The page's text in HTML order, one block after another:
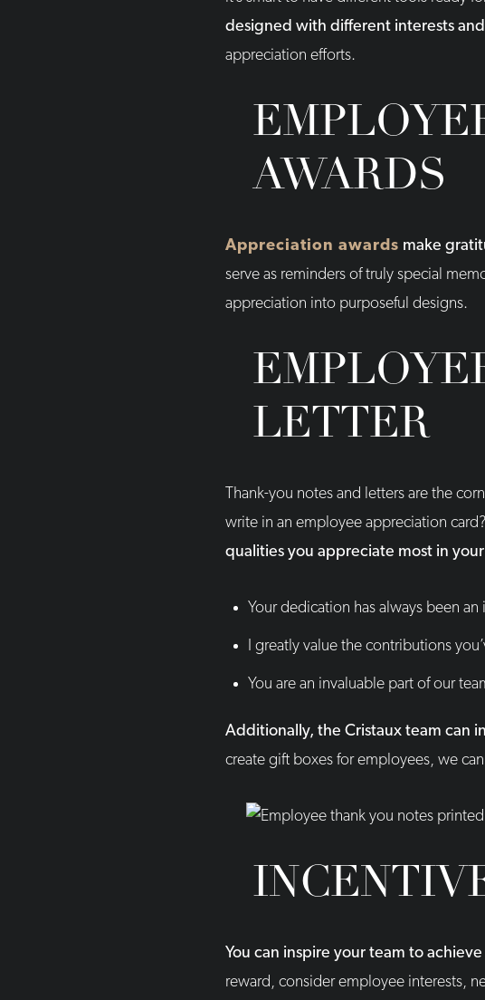
designed with different interests
appreciation efforts.
AWARDS
Appreciation awards make
serve as reminders of truly special
appreciation into purposeful designs.
LETTER
Thank-you notes and letters are the
write in an employee appreciation
qualities you appreciate most in
Your dedication has always been an
I greatly value the contributions
You are an invaluable part of our
Additionally, the Cristaux team can
create gift boxes for employees, we
You can inspire your team to
reward, consider employee interests,